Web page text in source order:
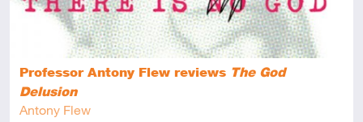
Professor Antony Flew reviews The God
Delusion
Antony Flew